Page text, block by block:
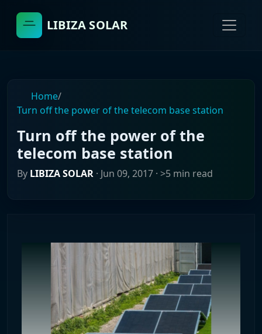
LIBIZA SOLAR
Home/
Turn off the power of the telecom base station
Turn off the power of the
telecom base station
By LIBIZA SOLAR · Jun 09, 2017 · >5 min read